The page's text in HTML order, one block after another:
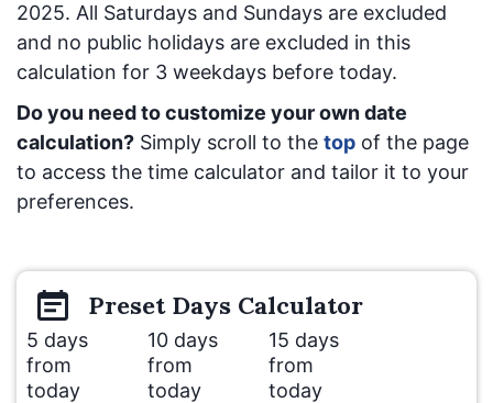
2025. All Saturdays and Sundays are excluded
and no public holidays are excluded in this
calculation for 3 weekdays before today.
Do you need to customize your own date
calculation? Simply scroll to the top of the page
to access the time calculator and tailor it to your
preferences.
Preset Days Calculator
5 days
from
today
10 days
from
today
15 days
from
today